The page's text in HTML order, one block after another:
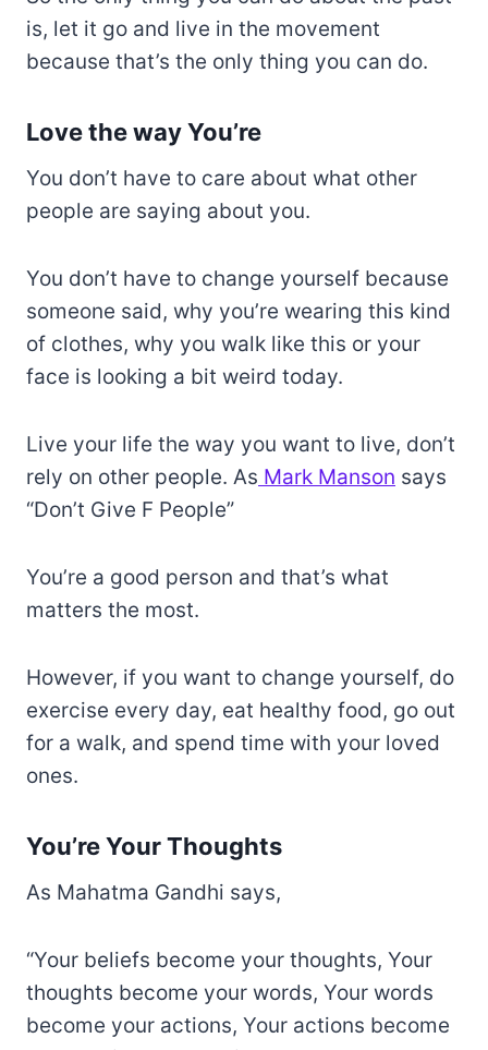
is, let it go and live in the movement
because that’s the only thing you can do.
Love the way You’re
You don’t have to care about what other
people are saying about you.
You don’t have to change yourself because
someone said, why you’re wearing this kind
of clothes, why you walk like this or your
face is looking a bit weird today.
Live your life the way you want to live, don’t
rely on other people. As Mark Manson says
“Don’t Give F People”
You’re a good person and that’s what
matters the most.
However, if you want to change yourself, do
exercise every day, eat healthy food, go out
for a walk, and spend time with your loved
ones.
You’re Your Thoughts
As Mahatma Gandhi says,
“Your beliefs become your thoughts, Your
thoughts become your words, Your words
become your actions, Your actions become